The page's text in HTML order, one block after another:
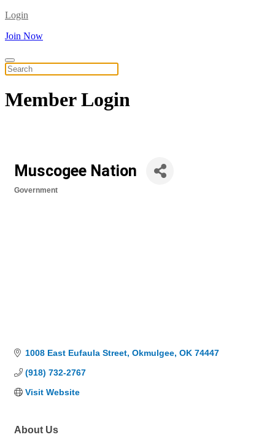
Login
Join Now
MemberLogin
Muscogee Nation
Government
1008 East Eufaula Street Okmulgee OK 74447
(918) 732-2767
Visit Website
About Us